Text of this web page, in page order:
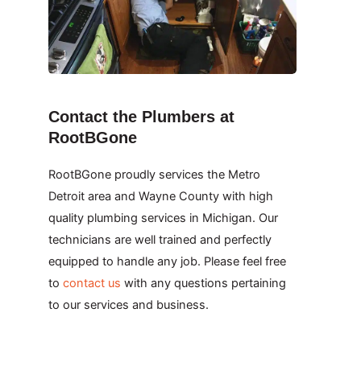
Contact the Plumbers at
RootBGone
RootBGone proudly services the Metro
Detroit area and Wayne County with high
quality plumbing services in Michigan. Our
technicians are well trained and perfectly
equipped to handle any job. Please feel free
to contact us with any questions pertaining
to our services and business.